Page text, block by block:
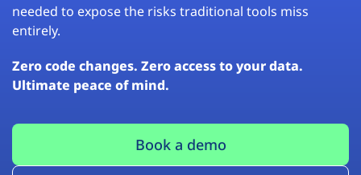
needed to expose the risks traditional tools miss
entirely.
Zero code changes. Zero access to your data.
Ultimate peace of mind.
Book a demo